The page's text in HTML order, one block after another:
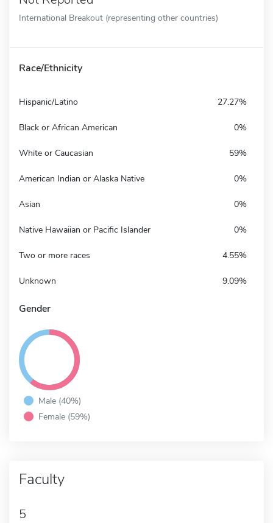
International Breakout (representing other countries)
Race/Ethnicity
Hispanic/Latino 27.27%
Black or African American 0%
White or Caucasian 59%
American Indian or Alaska Native 0%
Asian 0%
Native Hawaiian or Pacific Islander 0%
Two or more races 4.55%
Unknown 9.09%
Gender
Male (40%)
Female (59%)
Faculty
5